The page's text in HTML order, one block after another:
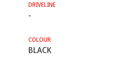
DRIVELINE
-
COLOUR
BLACK